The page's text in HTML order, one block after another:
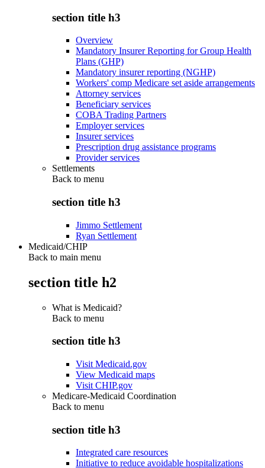
section title h3
Overview
Mandatory Insurer Reporting for Group Health
Plans (GHP)
Mandatory insurer reporting (NGHP)
Workers' comp Medicare set aside arrangements
Attorney services
Beneficiary services
COBA Trading Partners
Employer services
Insurer services
Prescription drug assistance programs
Provider services
Settlements
Back to menu
section title h3
Jimmo Settlement
Ryan Settlement
Medicaid/CHIP
Back to main menu
section title h2
What is Medicaid?
Back to menu
section title h3
Visit Medicaid.gov
View Medicaid maps
Visit CHIP.gov
Medicare-Medicaid Coordination
Back to menu
section title h3
Integrated care resources
Initiative to reduce avoidable hospitalizations